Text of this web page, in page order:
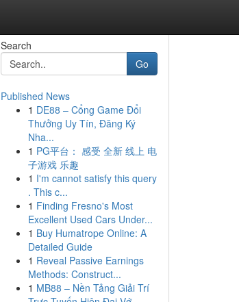
Search
Go
Published News
1 DE88 – Cổng Game Đổi
Thưởng Uy Tín, Đăng Ký
Nha...
1 PG平台： 感受 全新 线上 电
子游戏 乐趣
1 I'm cannot satisfy this query
. This c...
1 Finding Fresno's Most
Excellent Used Cars Under...
1 Buy Humatrope Online: A
Detailed Guide
1 Reveal Passive Earnings
Methods: Construct...
1 MB88 – Nền Tảng Giải Trí